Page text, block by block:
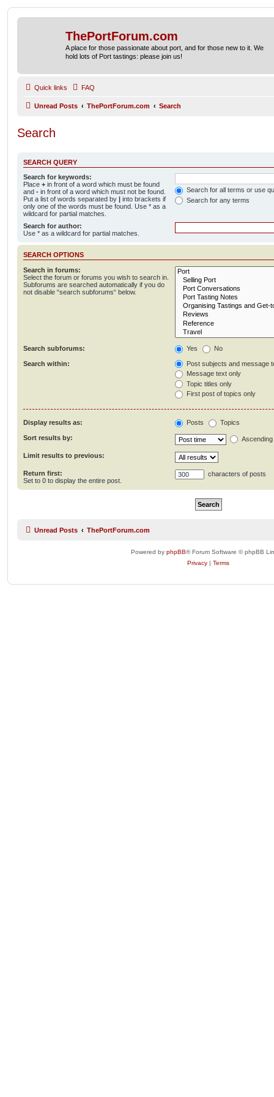
ThePortForum.com
A place for those passionate about port, and for those new to it. We
hold lots of Port tastings: please join us!
Quick links FAQ
Unread Posts ThePortForum.com Search
Search
SEARCH QUERY
Search for keywords:
Place + in front of a word which must be found
and - in front of a word which must not be found.
Put a list of words separated by | into brackets if
only one of the words must be found. Use * as a
wildcard for partial matches.
Search for all terms or use
Search for any terms
Search for author:
Use * as a wildcard for partial matches.
SEARCH OPTIONS
Search in forums:
Select the forum or forums you wish to search in.
Subforums are searched automatically if you do
not disable “search subforums“ below.
Search subforums: Yes No
Search within:
Post subjects and message
Message text only
Topic titles only
First post of topics only
Display results as: Posts Topics
Sort results by: Ascending
Limit results to previous:
Return first:
Set to 0 to display the entire post.
characters of posts
Unread Posts ThePortForum.com
Powered by phpBB® Forum Software © phpBB
Privacy | Terms